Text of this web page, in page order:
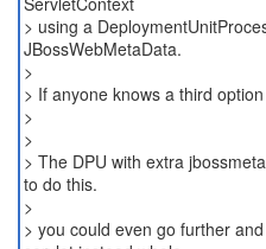
> using a
JBossWebMetaData.
>
> If anyone knows a third
>
>
> The DPU with extra
to do this.
>
> you could even go further